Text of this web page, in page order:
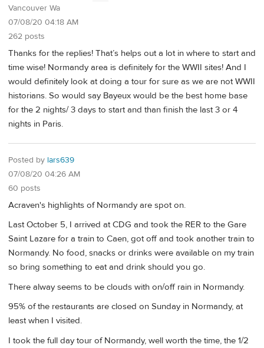
Vancouver Wa
07/08/20 04:18 AM
262 posts
Thanks for the replies! That’s helps out a lot in where to start and
time wise! Normandy area is definitely for the WWII sites! And I
would definitely look at doing a tour for sure as we are not WWII
historians. So would say Bayeux would be the best home base
for the 2 nights/ 3 days to start and than finish the last 3 or 4
nights in Paris.
Posted by lars639
07/08/20 04:26 AM
60 posts
Acraven's highlights of Normandy are spot on.
Last October 5, I arrived at CDG and took the RER to the Gare
Saint Lazare for a train to Caen, got off and took another train to
Normandy. No food, snacks or drinks were available on my train
so bring something to eat and drink should you go.
There alway seems to be clouds with on/off rain in Normandy.
95% of the restaurants are closed on Sunday in Normandy, at
least when I visited.
I took the full day tour of Normandy, well worth the time, the 1/2